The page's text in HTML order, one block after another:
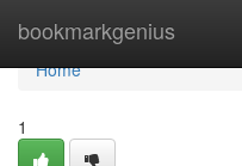
bookmarkgenius
Home
Home
1